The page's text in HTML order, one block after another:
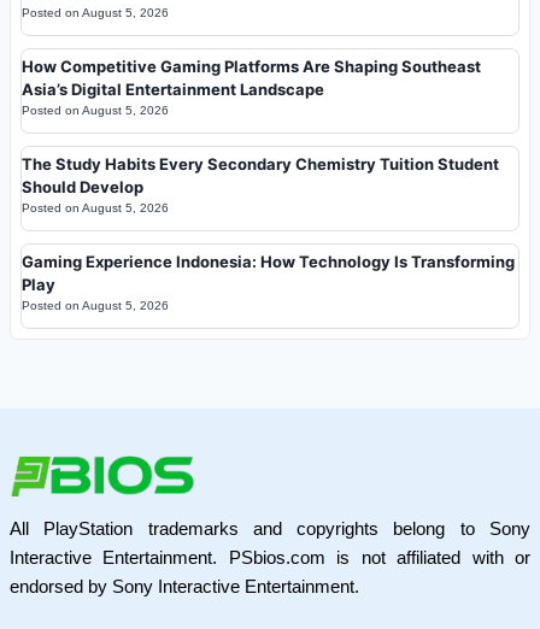
Posted on August 5, 2026
How Competitive Gaming Platforms Are Shaping Southeast
Asia’s Digital Entertainment Landscape
Posted on August 5, 2026
The Study Habits Every Secondary Chemistry Tuition Student
Should Develop
Posted on August 5, 2026
Gaming Experience Indonesia: How Technology Is Transforming
Play
Posted on August 5, 2026
All PlayStation trademarks and copyrights belong to Sony
Interactive Entertainment. PSbios.com is not affiliated with or
endorsed by Sony Interactive Entertainment.